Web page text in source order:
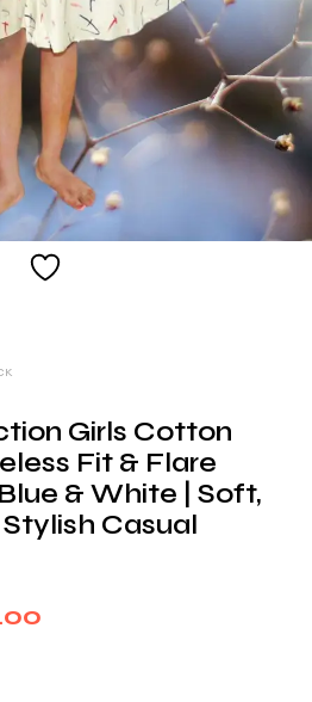
Girls Cotton
Fit & Flare
& White | Soft,
Casual